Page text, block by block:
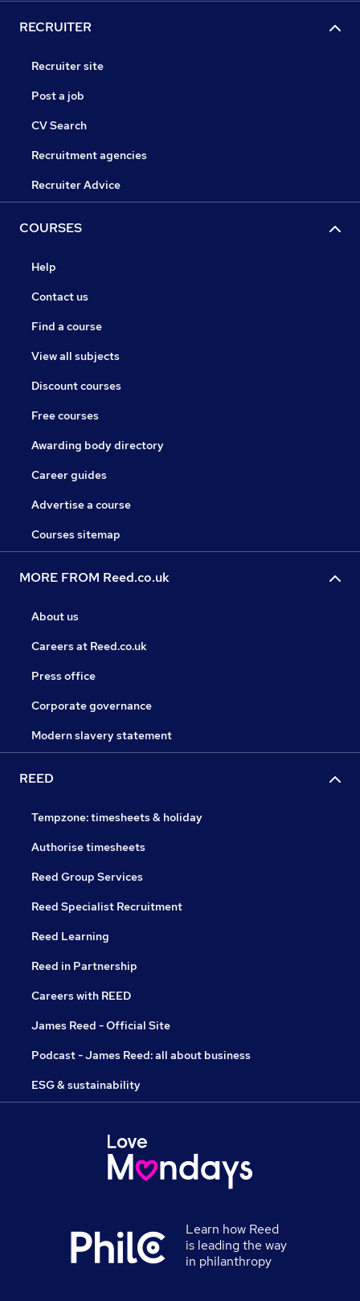
RECRUITER
Recruiter site
Post a job
CV Search
Recruitment agencies
Recruiter Advice
COURSES
Help
Contact us
Find a course
View all subjects
Discount courses
Free courses
Awarding body directory
Career guides
Advertise a course
Courses sitemap
MORE FROM Reed.co.uk
About us
Careers at Reed.co.uk
Press office
Corporate governance
Modern slavery statement
REED
Tempzone: timesheets & holiday
Authorise timesheets
Reed Group Services
Reed Specialist Recruitment
Reed Learning
Reed in Partnership
Careers with REED
James Reed - Official Site
Podcast - James Reed: all about business
ESG & sustainability
Learn how Reed
is leading the way
in philanthropy